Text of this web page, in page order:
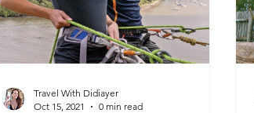
Travel With Didiayer
Oct 15, 2021
0 min read